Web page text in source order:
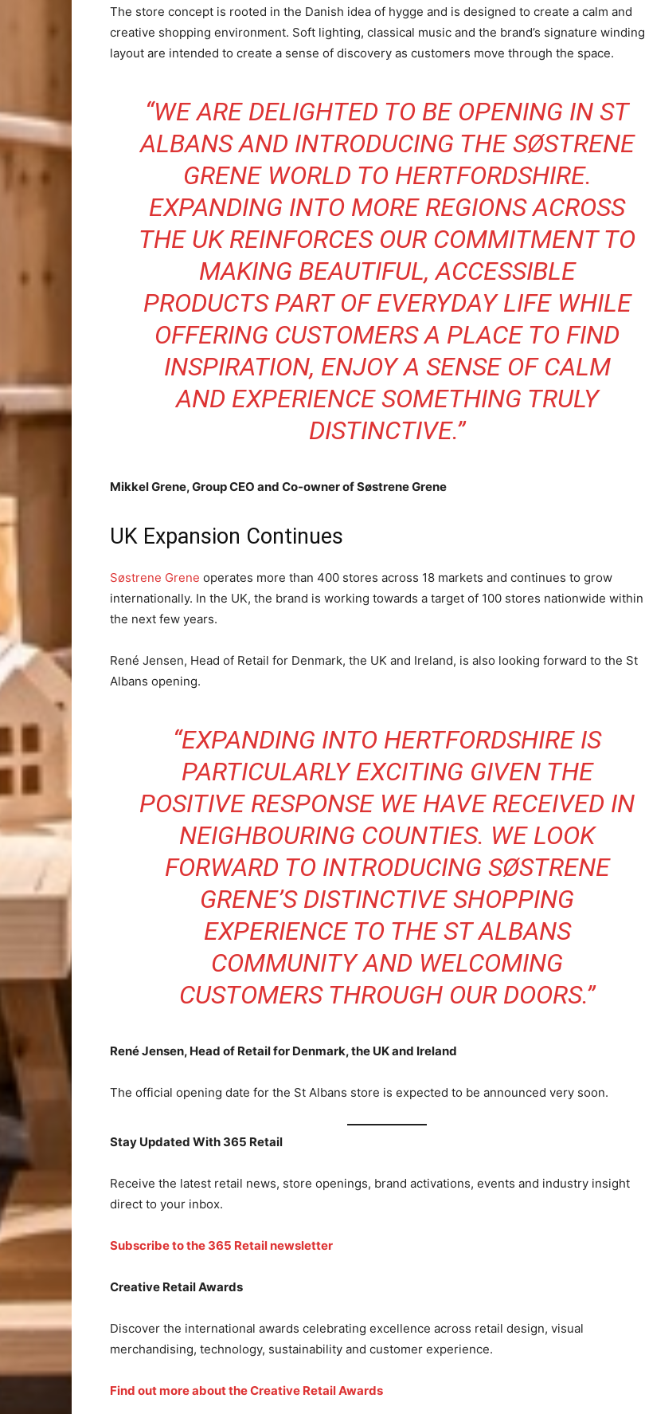
The store concept is rooted in the Danish idea of hygge and is designed to create a calm and
creative shopping environment. Soft lighting, classical music and the brand’s signature winding
layout are intended to create a sense of discovery as customers move through the space.
“WE ARE DELIGHTED TO BE OPENING IN ST
ALBANS AND INTRODUCING THE SØSTRENE
GRENE WORLD TO HERTFORDSHIRE.
EXPANDING INTO MORE REGIONS ACROSS
THE UK REINFORCES OUR COMMITMENT TO
MAKING BEAUTIFUL, ACCESSIBLE
PRODUCTS PART OF EVERYDAY LIFE WHILE
OFFERING CUSTOMERS A PLACE TO FIND
INSPIRATION, ENJOY A SENSE OF CALM
AND EXPERIENCE SOMETHING TRULY
DISTINCTIVE.”
Mikkel Grene, Group CEO and Co-owner of Søstrene Grene
UK Expansion Continues
Søstrene Grene operates more than 400 stores across 18 markets and continues to grow
internationally. In the UK, the brand is working towards a target of 100 stores nationwide within
the next few years.
René Jensen, Head of Retail for Denmark, the UK and Ireland, is also looking forward to the St
Albans opening.
“EXPANDING INTO HERTFORDSHIRE IS
PARTICULARLY EXCITING GIVEN THE
POSITIVE RESPONSE WE HAVE RECEIVED IN
NEIGHBOURING COUNTIES. WE LOOK
FORWARD TO INTRODUCING SØSTRENE
GRENE’S DISTINCTIVE SHOPPING
EXPERIENCE TO THE ST ALBANS
COMMUNITY AND WELCOMING
CUSTOMERS THROUGH OUR DOORS.”
René Jensen, Head of Retail for Denmark, the UK and Ireland
The official opening date for the St Albans store is expected to be announced very soon.
Stay Updated With 365 Retail
Receive the latest retail news, store openings, brand activations, events and industry insight
direct to your inbox.
Subscribe to the 365 Retail newsletter
Creative Retail Awards
Discover the international awards celebrating excellence across retail design, visual
merchandising, technology, sustainability and customer experience.
Find out more about the Creative Retail Awards